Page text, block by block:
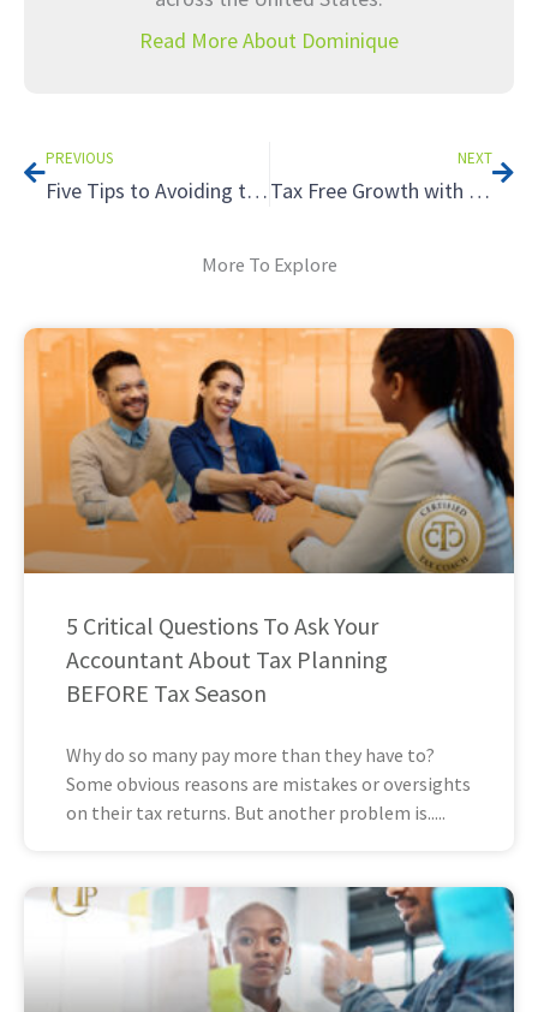
Read More About Dominique
PREVIOUS
Five Tips to Avoiding the Tax Hazards of Renting to Relatives
NEXT
Tax Free Growth with a Roth IRA
More To Explore
5 Critical Questions To Ask Your
Accountant About Tax Planning
BEFORE Tax Season
Why do so many pay more than they have to?
Some obvious reasons are mistakes or oversights
on their tax returns. But another problem is